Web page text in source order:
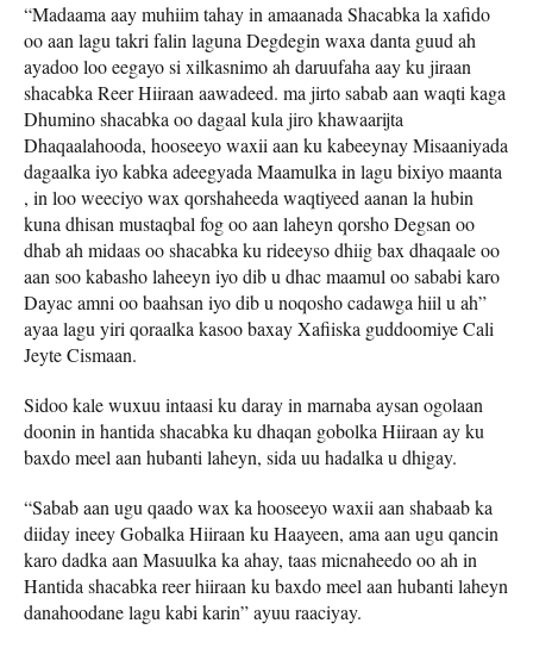
“Madaama aay muhiim tahay in amaanada Shacabka la xafido
oo aan lagu takri falin laguna Degdegin waxa danta guud ah
ayadoo loo eegayo si xilkasnimo ah daruufaha aay ku jiraan
shacabka Reer Hiiraan aawadeed. ma jirto sabab aan waqti kaga
Dhumino shacabka oo dagaal kula jiro khawaarijta
Dhaqaalahooda, hooseeyo waxii aan ku kabeeynay Misaaniyada
dagaalka iyo kabka adeegyada Maamulka in lagu bixiyo maanta
, in loo weeciyo wax qorshaheeda waqtiyeed aanan la hubin
kuna dhisan mustaqbal fog oo aan laheyn qorsho Degsan oo
dhab ah midaas oo shacabka ku rideeyso dhiig bax dhaqaale oo
aan soo kabasho laheeyn iyo dib u dhac maamul oo sababi karo
Dayac amni oo baahsan iyo dib u noqosho cadawga hiil u ah”
ayaa lagu yiri qoraalka kasoo baxay Xafiiska guddoomiye Cali
Jeyte Cismaan.
Sidoo kale wuxuu intaasi ku daray in marnaba aysan ogolaan
doonin in hantida shacabka ku dhaqan gobolka Hiiraan ay ku
baxdo meel aan hubanti laheyn, sida uu hadalka u dhigay.
“Sabab aan ugu qaado wax ka hooseeyo waxii aan shabaab ka
diiday ineey Gobalka Hiiraan ku Haayeen, ama aan ugu qancin
karo dadka aan Masuulka ka ahay, taas micnaheedo oo ah in
Hantida shacabka reer hiiraan ku baxdo meel aan hubanti laheyn
danahoodane lagu kabi karin” ayuu raaciyay.